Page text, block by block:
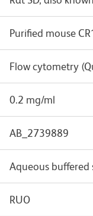
Purified mouse
Flow cytometry
0.2 mg/ml
AB_2739889
Aqueous
RUO